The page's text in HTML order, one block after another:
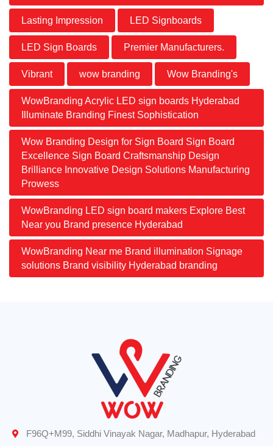
Lasting Impression LED Signboards
LED Sign Boards Premier Manufacturers.
Vibrant wow branding Wow Branding's
WowBranding Acrylic LED sign boards Hyderabad
Illuminate Branding Finest Sophistication
Wow Branding Design for Sign Board Sign Board
Excellence Sign Board Craftsmanship Design
Brilliance Innovative Design Solutions Manufacturing
Prowess
WowBranding LED sign board makers Explore Best
Near you Brand presence Hyderabad
WowBranding Near me Brand illumination Signage
solutions Brand visibility Hyderabad branding
F96Q+M99, Siddhi Vinayak Nagar, Madhapur, Hyderabad